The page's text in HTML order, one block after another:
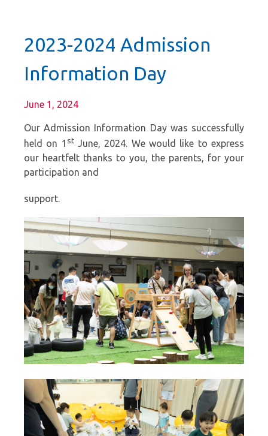
2023-2024 Admission
Information Day
June 1, 2024
Our Admission Information Day was successfully
held on 1 stJune, 2024. We would like to express
our heartfelt thanks to you, the parents, for your
participation and
support.